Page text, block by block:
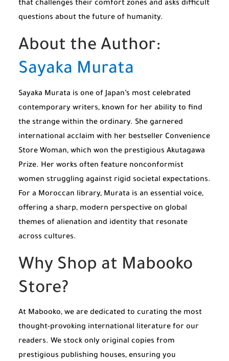
that challenges their comfort zones and asks difficult
questions about the future of humanity.
About the Author:
Sayaka Murata
Sayaka Murata is one of Japan’s most celebrated
contemporary writers, known for her ability to find
the strange within the ordinary. She garnered
international acclaim with her bestseller Convenience
Store Woman, which won the prestigious Akutagawa
Prize. Her works often feature nonconformist
women struggling against rigid societal expectations.
For a Moroccan library, Murata is an essential voice,
offering a sharp, modern perspective on global
themes of alienation and identity that resonate
across cultures.
Why Shop at Mabooko
Store?
At Mabooko, we are dedicated to curating the most
thought-provoking international literature for our
readers. We stock only original copies from
prestigious publishing houses, ensuring you